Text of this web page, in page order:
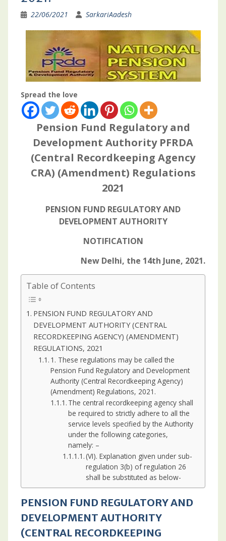
22/06/2021 SarkariAadesh
Spread the love
Pension Fund Regulatory and
Development Authority PFRDA
(Central Recordkeeping Agency
CRA) (Amendment) Regulations
2021
PENSION FUND REGULATORY AND
DEVELOPMENT AUTHORITY
NOTIFICATION
New Delhi, the 14th June, 2021.
Table of Contents
PENSION FUND REGULATORY AND
DEVELOPMENT AUTHORITY (CENTRAL
RECORDKEEPING AGENCY) (AMENDMENT)
REGULATIONS, 2021
1. These regulations may be called the
Pension Fund Regulatory and Development
Authority (Central Recordkeeping Agency)
(Amendment) Regulations, 2021.
The central recordkeeping agency shall
be required to strictly adhere to all the
service levels specified by the Authority
under the following categories,
namely: –
(VI). Explanation given under sub-
regulation 3(b) of regulation 26
shall be substituted as below-
PENSION FUND REGULATORY AND
DEVELOPMENT AUTHORITY
(CENTRAL RECORDKEEPING